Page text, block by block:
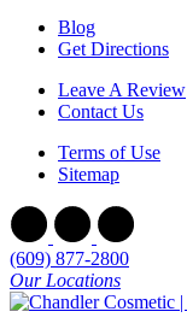
Blog
Get Directions
Leave A Review
Contact Us
Terms of Use
Sitemap
(609) 877-2800
Our Locations